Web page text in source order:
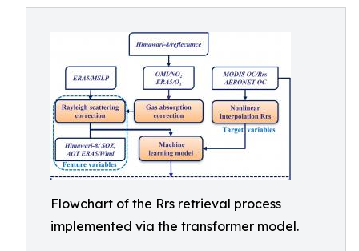
Flowchart of the Rrs retrieval process
implemented via the transformer model.